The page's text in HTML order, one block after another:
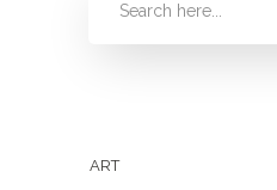
ART